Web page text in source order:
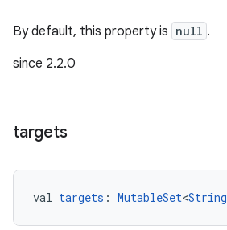
By default, this property is null .
since 2.2.0
targets
val targets : MutableSet<String